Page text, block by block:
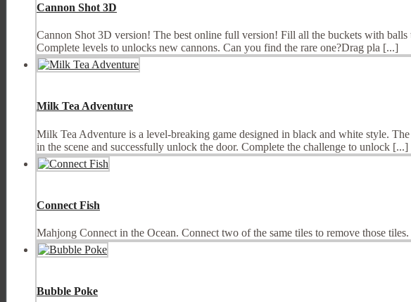
Cannon Shot 3D
Cannon Shot 3D version! The best online full version! Fill all the buckets with
Complete levels to unlocks new cannons. Can you find the rare one?Drag pla [...]
Milk Tea Adventure
Milk Tea Adventure is a level-breaking game designed in black and white style.
in the scene and successfully unlock the door. Complete the challenge to unlock [...]
Connect Fish
Mahjong Connect in the Ocean. Connect two of the same tiles to remove those
Bubble Poke